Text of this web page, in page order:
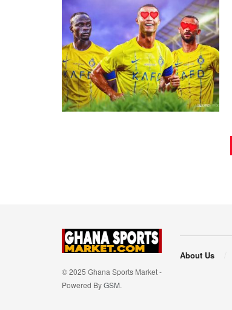
© 2025 Ghana Sports Market -
Powered ByGSM.
About Us